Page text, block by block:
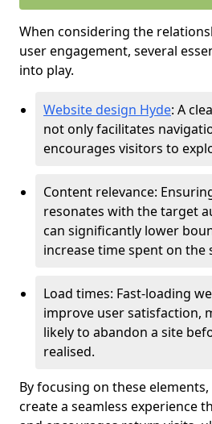
When considering the
user engagement, several
into play.
Website design Hyde: A
not only facilitates
encourages visitors to
Content relevance:
resonates with the target
can significantly lower
increase time spent on the
Load times: Fast-loading
improve user satisfaction,
likely to abandon a site
realised.
By focusing on these
create a seamless experience